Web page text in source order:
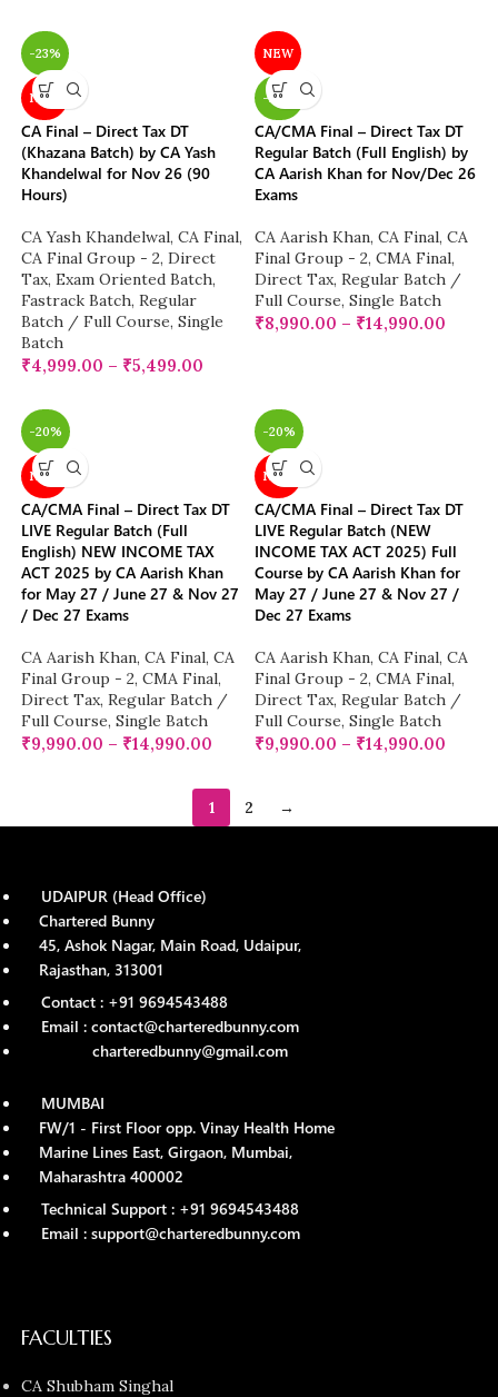
-23%
NEW
CA Final – Direct Tax DT
(Khazana Batch) by CA Yash
Khandelwal for Nov 26 (90
Hours)
CA Yash Khandelwal, CA Final,
CA Final Group - 2, Direct
Tax, Exam Oriented Batch,
Fastrack Batch, Regular
Batch / Full Course, Single
Batch
₹4,999.00 – ₹5,499.00
NEW
-20%
CA/CMA Final – Direct Tax DT
Regular Batch (Full English) by
CA Aarish Khan for Nov/Dec 26
Exams
CA Aarish Khan, CA Final, CA
Final Group - 2, CMA Final,
Direct Tax, Regular Batch /
Full Course, Single Batch
₹8,990.00 – ₹14,990.00
-20%
NEW
CA/CMA Final – Direct Tax DT
LIVE Regular Batch (Full
English) NEW INCOME TAX
ACT 2025 by CA Aarish Khan
for May 27 / June 27 & Nov 27
/ Dec 27 Exams
CA Aarish Khan, CA Final, CA
Final Group - 2, CMA Final,
Direct Tax, Regular Batch /
Full Course, Single Batch
₹9,990.00 – ₹14,990.00
-20%
NEW
CA/CMA Final – Direct Tax DT
LIVE Regular Batch (NEW
INCOME TAX ACT 2025) Full
Course by CA Aarish Khan for
May 27 / June 27 & Nov 27 /
Dec 27 Exams
CA Aarish Khan, CA Final, CA
Final Group - 2, CMA Final,
Direct Tax, Regular Batch /
Full Course, Single Batch
₹9,990.00 – ₹14,990.00
1 2 →
UDAIPUR (Head Office)
Chartered Bunny
45, Ashok Nagar, Main Road, Udaipur,
Rajasthan, 313001
Contact : +91 9694543488
Email : contact@charteredbunny.com
charteredbunny@gmail.com
MUMBAI
FW/1 - First Floor opp. Vinay Health Home
Marine Lines East, Girgaon, Mumbai,
Maharashtra 400002
Technical Support : +91 9694543488
Email : support@charteredbunny.com
FACULTIES
CA Shubham Singhal